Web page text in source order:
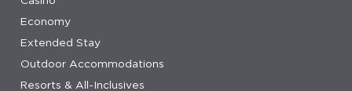
Economy
Extended Stay
Outdoor Accommodations
Resorts & All-Inclusives